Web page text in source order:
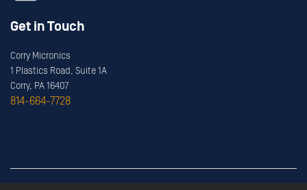
Get in Touch
Corry Micronics
1 Plastics Road, Suite 1A
Corry, PA 16407
814-664-7728